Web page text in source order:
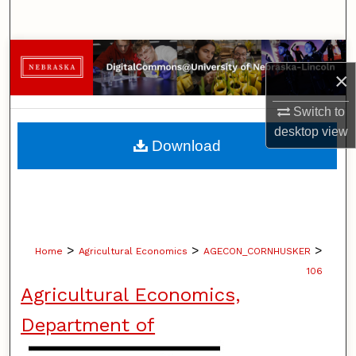
×
Switch to
desktopview
Browse Collections
My Account
About
Home > Agricultural Economics > AGECON_CORNHUSKER >
106
Agricultural Economics,
Department of
Download